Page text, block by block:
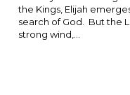
the Kings, Elijah
search of God. But the
strong wind,...